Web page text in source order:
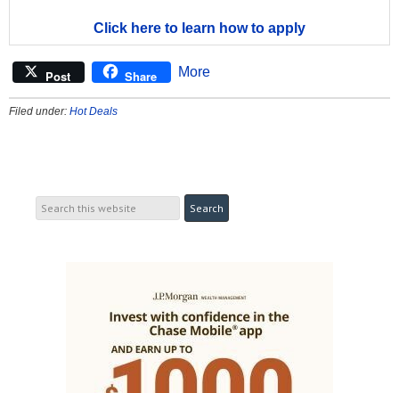
Click here to learn how to apply
Post Share More
Filed under: Hot Deals